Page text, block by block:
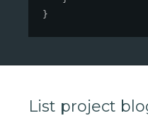
}
List project